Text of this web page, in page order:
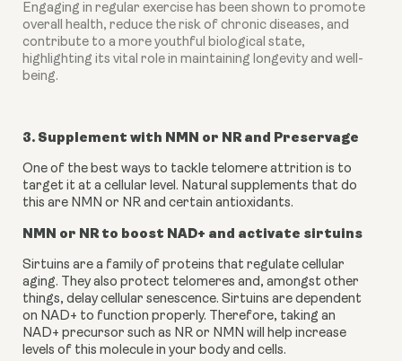
Engaging in regular exercise has been shown to promote
overall health, reduce the risk of chronic diseases, and
contribute to a more youthful biological state,
highlighting its vital role in maintaining longevity and well-
being.
3. Supplement with NMN or NR and Preservage
One of the best ways to tackle telomere attrition is to
target it at a cellular level. Natural supplements that do
this are NMN or NR and certain antioxidants.
NMN or NR to boost NAD+ and activate sirtuins
Sirtuins are a family of proteins that regulate cellular
aging. They also protect telomeres and, amongst other
things, delay cellular senescence. Sirtuins are dependent
on NAD+ to function properly. Therefore, taking an
NAD+ precursor such as NR or NMN will help increase
levels of this molecule in your body and cells.